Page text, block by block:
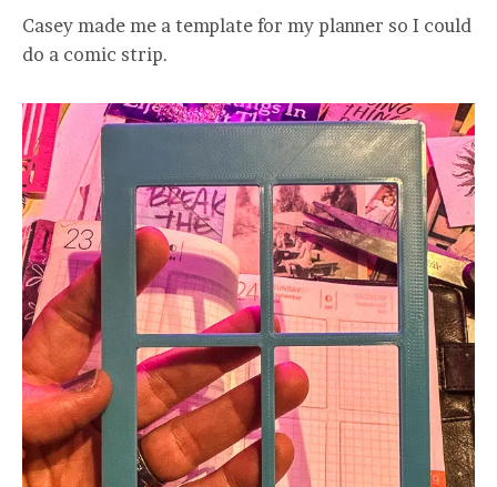
Casey made me a template for my planner so I could
do a comic strip.